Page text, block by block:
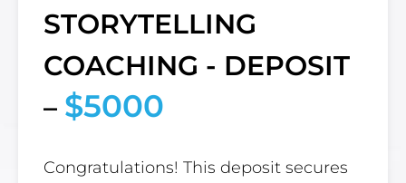
STORYTELLING
COACHING - DEPOSIT
– $5000
Congratulations! This deposit secures